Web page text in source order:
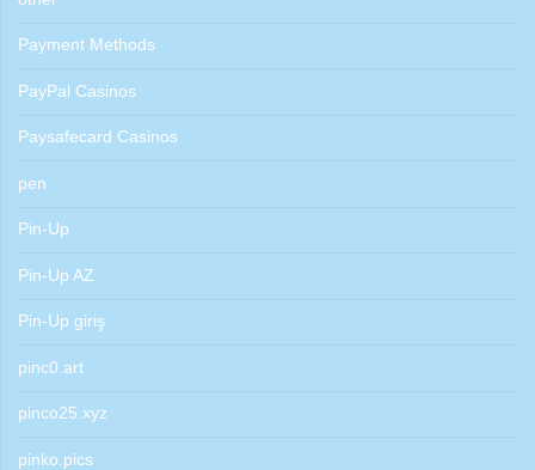
Payment Methods
PayPal Casinos
Paysafecard Casinos
pen
Pin-Up
Pin-Up AZ
Pin-Up giriş
pinc0.art
pinco25.xyz
pinko.pics